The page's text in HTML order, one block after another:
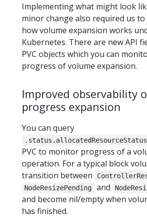
Implementing what might look
minor change also required us
how volume expansion works
Kubernetes. There are new API
PVC objects which you can
progress of volume expansion.
Improved observability
progress expansion
You can query
PVC to monitor progress of a
operation. For a typical block
transition between
NodeResizePending and
and become nil/empty when
has finished.